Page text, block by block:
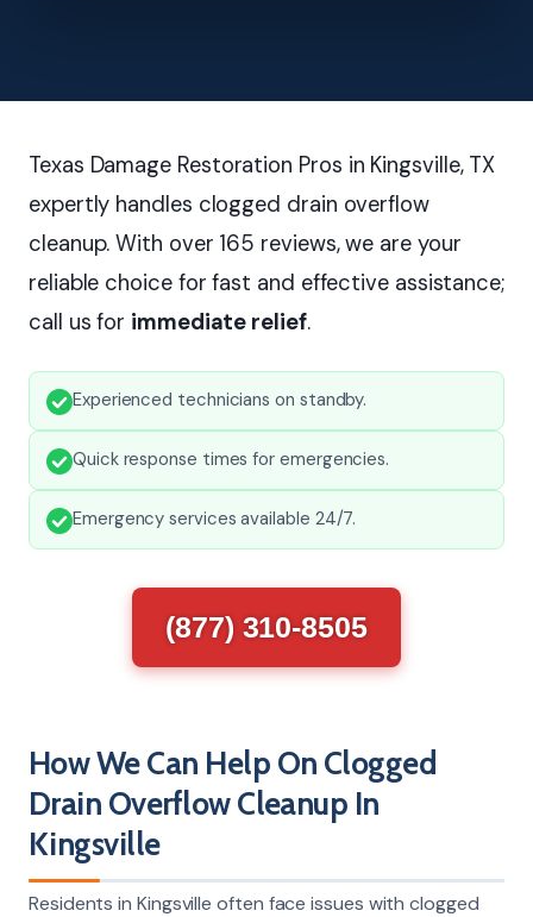
Texas Damage Restoration Pros in Kingsville, TX
expertly handles clogged drain overflow
cleanup. With over 165 reviews, we are your
reliable choice for fast and effective assistance;
call us for immediate relief.
Experienced technicians on standby.
Quick response times for emergencies.
Emergency services available 24/7.
(877) 310-8505
How We Can Help On Clogged
Drain Overflow Cleanup In
Kingsville
Residents in Kingsville often face issues with clogged